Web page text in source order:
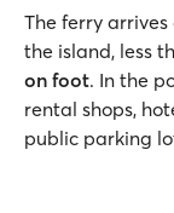
The ferry
the island, less
on foot. In the
rental shops,
public parking